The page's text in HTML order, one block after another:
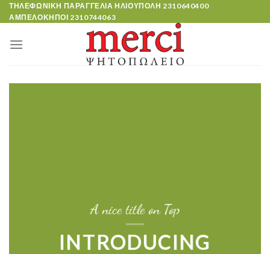
Skip
to
ΤΗΛΕΦΩΝΙΚΗ ΠΑΡΑΓΓΕΛΙΑ ΗΛΙΟΥΠΟΛΗ2310640400
ΑΜΠΕΛΟΚΗΠΟΙ2310744063
A nice title on Top
INTRODUCING